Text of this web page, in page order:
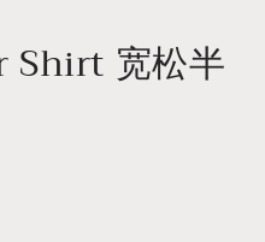
Shirt 宽松半